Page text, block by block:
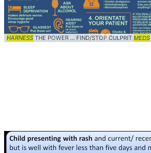
HARNESS THE POWER ... FIND/STOP CULPRIT MEDS